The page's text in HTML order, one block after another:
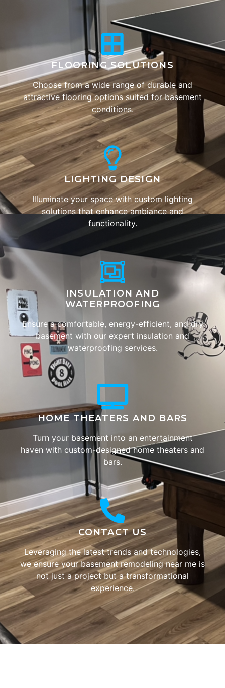
FLOORING SOLUTIONS
Choose from a wide range of durable and
attractive flooring options suited for basement
conditions.
LIGHTING DESIGN
Illuminate your space with custom lighting
solutions that enhance ambiance and
functionality.
INSULATION AND
WATERPROOFING
Ensure a comfortable, energy-efficient, and dry
basement with our expert insulation and
waterproofing services.
HOME THEATERS AND BARS
Turn your basement into an entertainment
haven with custom-designed home theaters and
bars.
CONTACT US
Leveraging the latest trends and technologies,
we ensure your basement remodeling near me is
not just a project but a transformational
experience.